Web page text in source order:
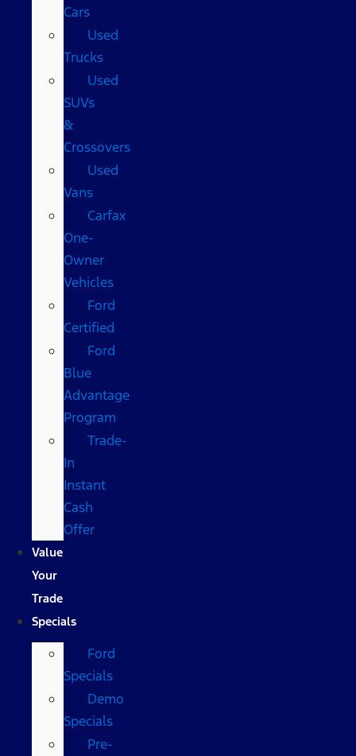
Cars
Used
Trucks
Used
SUVs
&
Crossovers
Used
Vans
Carfax
One-
Owner
Vehicles
Ford
Certified
Ford
Blue
Advantage
Program
Trade-
In
Instant
Cash
Offer
Value
Your
Trade
Specials
Ford
Specials
Demo
Specials
Pre-